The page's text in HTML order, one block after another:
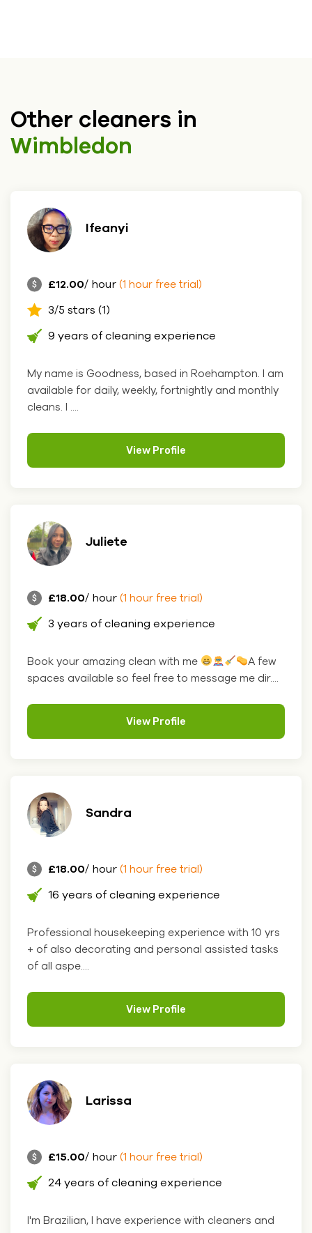
Other cleaners in
Wimbledon
Ifeanyi
£12.00/ hour (1 hour free trial)
3/5 stars (1)
9 years of cleaning experience
My name is Goodness, based in Roehampton. I am
available for daily, weekly, fortnightly and monthly
cleans. I ....
View Profile
Juliete
£18.00/ hour (1 hour free trial)
3 years of cleaning experience
Book your amazing clean with me
A few
spaces available so feel free to message me dir....
View Profile
Sandra
£18.00/ hour (1 hour free trial)
16 years of cleaning experience
Professional housekeeping experience with 10 yrs
+ of also decorating and personal assisted tasks
of all aspe....
View Profile
Larissa
£15.00/ hour (1 hour free trial)
24 years of cleaning experience
I'm Brazilian, I have experience with cleaners and